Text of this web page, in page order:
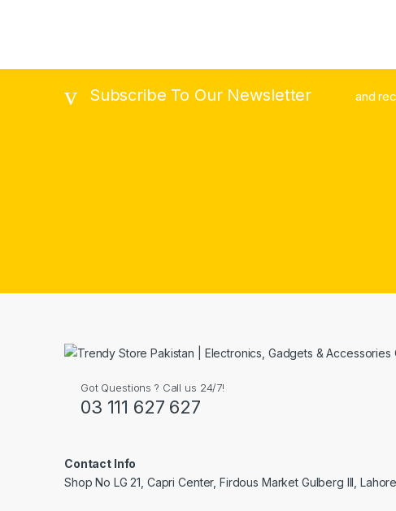
Subscribe To Our Newsletter and
Got Questions ? Call us 24/7!
03 111 627 627
Contact Info
Shop No LG 21, Capri Center, Firdous Market Gulberg III, Lahore